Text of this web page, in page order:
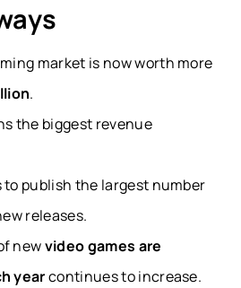
market is now worth more
.
the biggest revenue
to publish the largest number
releases.
newvideo games are
yearcontinues to increase.